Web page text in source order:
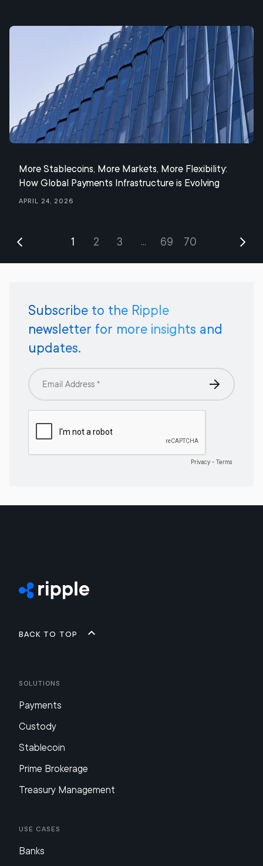
More Stablecoins, More Markets, More Flexibility:
How Global Payments Infrastructure is Evolving
April 24, 2026
1 2 3 ... 69 70
Subscribe to the Ripple
newsletter for more insights and
updates.
Back to top
Solutions
Payments
Custody
Stablecoin
Prime Brokerage
Treasury Management
Use Cases
Banks